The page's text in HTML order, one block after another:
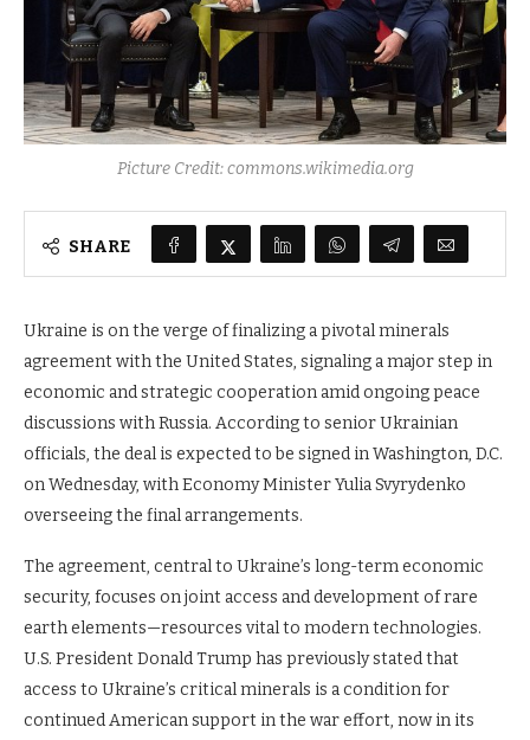
Picture Credit: commons.wikimedia.org
SHARE
Ukraine is on the verge of finalizing a pivotal minerals
agreement with the United States, signaling a major step in
economic and strategic cooperation amid ongoing peace
discussions with Russia. According to senior Ukrainian
officials, the deal is expected to be signed in Washington, D.C.
on Wednesday, with Economy Minister Yulia Svyrydenko
overseeing the final arrangements.
The agreement, central to Ukraine’s long-term economic
security, focuses on joint access and development of rare
earth elements—resources vital to modern technologies.
U.S. President Donald Trump has previously stated that
access to Ukraine’s critical minerals is a condition for
continued American support in the war effort, now in its